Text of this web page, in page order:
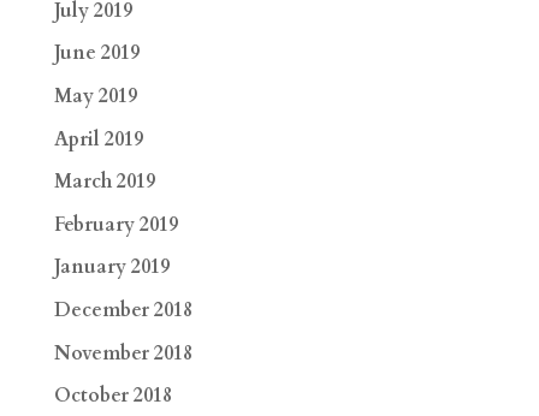
July 2019
June 2019
May 2019
April 2019
March 2019
February 2019
January 2019
December 2018
November 2018
October 2018